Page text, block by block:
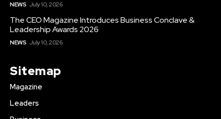
NEWS July 10, 2026
The CEO Magazine Introduces Business Conclave &
Leadership Awards 2026
NEWS July 10, 2026
Sitemap
Magazine
Leaders